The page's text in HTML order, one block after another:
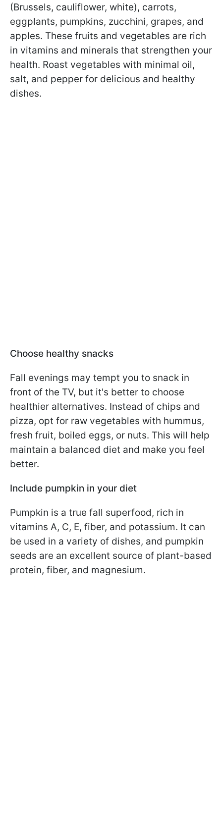
(Brussels, cauliflower, white), carrots,
eggplants, pumpkins, zucchini, grapes, and
apples. These fruits and vegetables are rich
in vitamins and minerals that strengthen your
health. Roast vegetables with minimal oil,
salt, and pepper for delicious and healthy
dishes.
Choose healthy snacks
Fall evenings may tempt you to snack in
front of the TV, but it's better to choose
healthier alternatives. Instead of chips and
pizza, opt for raw vegetables with hummus,
fresh fruit, boiled eggs, or nuts. This will help
maintain a balanced diet and make you feel
better.
Include pumpkin in your diet
Pumpkin is a true fall superfood, rich in
vitamins A, C, E, fiber, and potassium. It can
be used in a variety of dishes, and pumpkin
seeds are an excellent source of plant-based
protein, fiber, and magnesium.